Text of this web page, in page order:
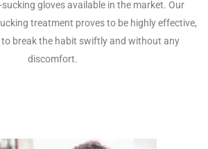
gloves available in the market. Our
treatment proves to be highly effective,
break the habit swiftly and without any
discomfort.